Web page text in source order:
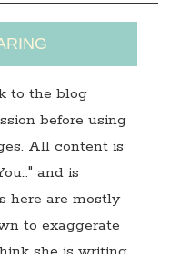
to the blog
before using
All content is
and is
here are mostly
to exaggerate